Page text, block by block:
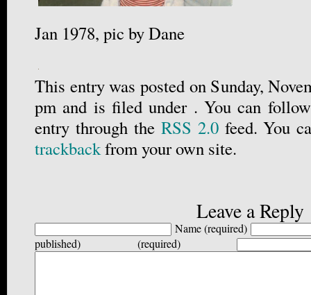
Jan 1978, pic by Dane
This entry was posted on Sunday,
pm and is filed under . You can
entry through the RSS 2.0feed. You
trackbackfrom your own site.
Leave a Reply
Name (required)
published) (required)